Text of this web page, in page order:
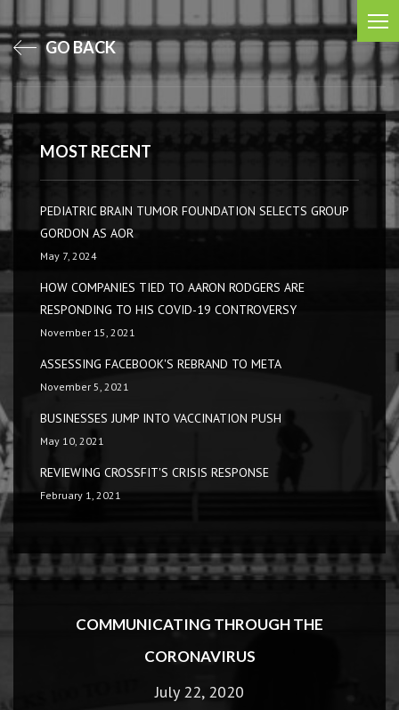
GO BACK
MOST RECENT
PEDIATRIC BRAIN TUMOR FOUNDATION SELECTS GROUP
GORDON AS AOR
May 7, 2024
HOW COMPANIES TIED TO AARON RODGERS ARE
RESPONDING TO HIS COVID-19 CONTROVERSY
November 15, 2021
ASSESSING FACEBOOK'S REBRAND TO META
November 5, 2021
BUSINESSES JUMP INTO VACCINATION PUSH
May 10, 2021
REVIEWING CROSSFIT'S CRISIS RESPONSE
February 1, 2021
COMMUNICATING THROUGH THE
CORONAVIRUS
July 22, 2020